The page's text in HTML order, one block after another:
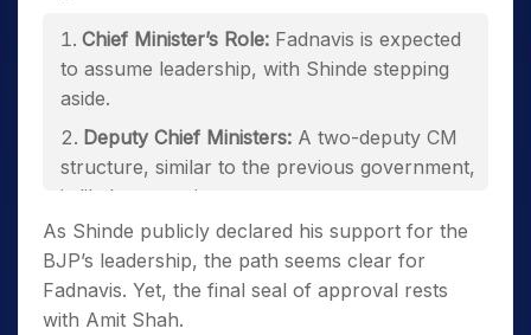
Chief Minister’s Role: Fadnavis is expected
to assume leadership, with Shinde stepping
aside.
Deputy Chief Ministers: A two-deputy CM
structure, similar to the previous government,
is likely to continue.
Cabinet Portfolios:Distribution of the 43
ministries among alliance partners.
As Shinde publicly declared his support for the
BJP’s leadership, the path seems clear for
Fadnavis. Yet, the final seal of approval rests
with Amit Shah.